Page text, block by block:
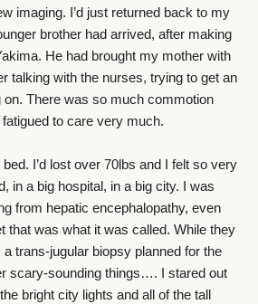
imaging. I’d just returned back to my
brother had arrived, after making
He had brought my mother with
talking with the nurses, trying to get an
on. There was so much commotion
to care very much.
I’d lost over 70lbs and I felt so very
in a big hospital, in a big city. I was
from hepatic encephalopathy, even
that was what it was called. While they
trans-jugular biopsy planned for the
scary-sounding things…. I stared out
bright city lights and all of the tall